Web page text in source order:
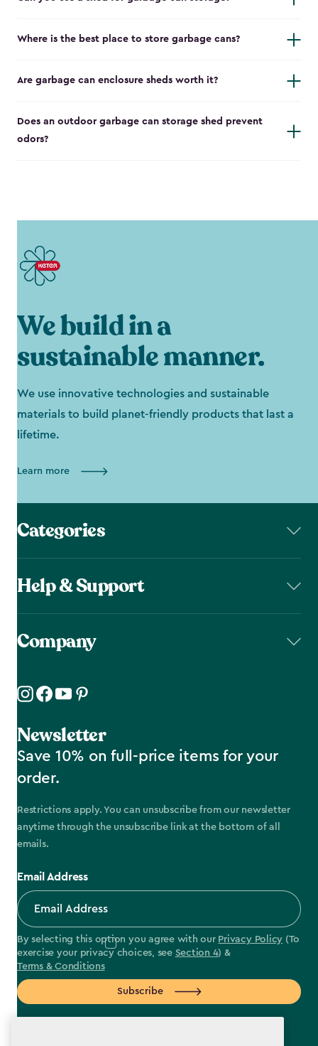
Where is the best place to store garbage cans?
Are garbage can enclosure sheds worth it?
Does an outdoor garbage can storage shed prevent
odors?
We build in a
sustainable manner.
We use innovative technologies and sustainable
materials to build planet-friendly products that last a
lifetime.
Learn more
Categories
Help & Support
Company
Newsletter
Save 10% on full-price items for your
order.
Restrictions apply. You can unsubscribe from our newsletter
anytime through the unsubscribe link at the bottom of all
emails.
Email Address
By selecting this option you agree with our Privacy Policy (To
exercise your privacy choices, see Section 4) &
Terms & Conditions
Subscribe